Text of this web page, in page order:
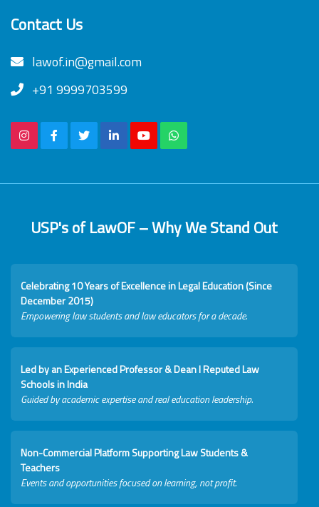
Contact Us
lawof.in@gmail.com
+91 9999703599
USP's of LawOF – Why We Stand Out
Celebrating 10 Years of Excellence in Legal Education (Since
December 2015)
Empowering law students and law educators for a decade.
Led by an Experienced Professor & Dean I Reputed Law
Schools in India
Guided by academic expertise and real education leadership.
Non-Commercial Platform Supporting Law Students &
Teachers
Events and opportunities focused on learning, not profit.